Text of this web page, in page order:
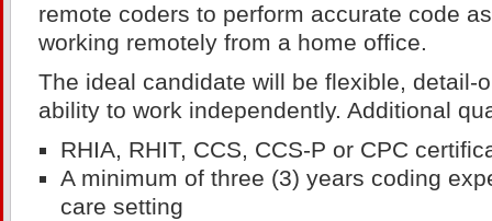
remote coders to perform accurate code
working remotely from a home office.
The ideal candidate will be flexible, detail-
ability to work independently. Additional
RHIA, RHIT, CCS, CCS-P or CPC
A minimum of three (3) years coding
care setting